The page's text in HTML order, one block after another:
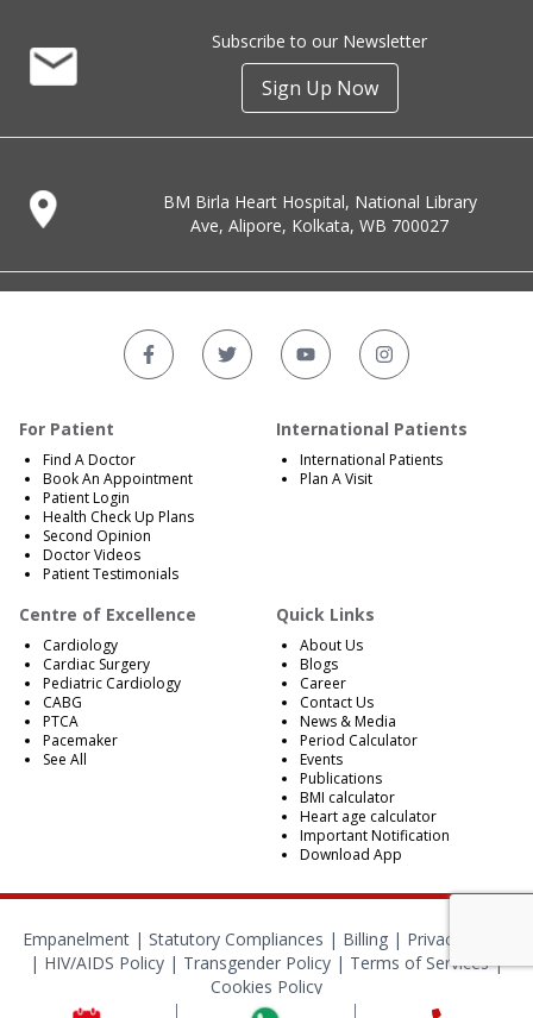
Subscribe to our Newsletter
Sign Up Now
BM Birla Heart Hospital, National Library
Ave, Alipore, Kolkata, WB 700027
For Patient
Find A Doctor
Book An Appointment
Patient Login
Health Check Up Plans
Second Opinion
Doctor Videos
Patient Testimonials
International Patients
International Patients
Plan A Visit
Centre of Excellence
Cardiology
Cardiac Surgery
Pediatric Cardiology
CABG
PTCA
Pacemaker
See All
Quick Links
About Us
Blogs
Career
Contact Us
News & Media
Period Calculator
Events
Publications
BMI calculator
Heart age calculator
Important Notification
Download App
Empanelment| Statutory Compliances | Billing| Privacy Policy
| HIV/AIDS Policy | Transgender Policy | Terms of Services|
Cookies Policy